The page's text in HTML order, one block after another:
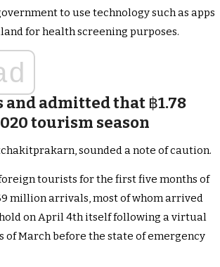
to use technology such as apps
for health screening purposes.
and admitted that฿1.78
tourism season
sounded a note of caution.
tourists for the first five months of
million arrivals, most of whom arrived
on April 4th itself following a virtual
March before the state of emergency